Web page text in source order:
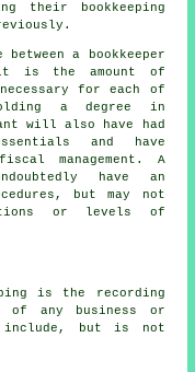
their bookkeeping
a bookkeeper
it is the amount of
for each of
a degree in
will also have had
and have
management. A
have an
but may not
or levels of
is the recording
any business or
include, but is not